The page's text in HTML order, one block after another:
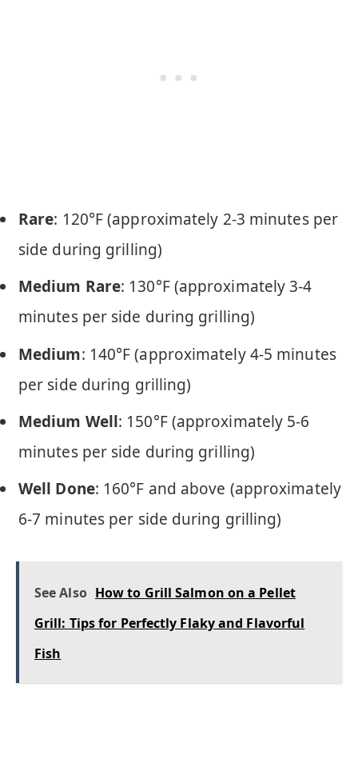
Rare: 120°F (approximately 2-3 minutes per
side during grilling)
Medium Rare: 130°F (approximately 3-4
minutes per side during grilling)
Medium: 140°F (approximately 4-5 minutes
per side during grilling)
Medium Well: 150°F (approximately 5-6
minutes per side during grilling)
Well Done: 160°F and above (approximately
6-7 minutes per side during grilling)
See Also How to Grill Salmon on a Pellet
Grill: Tips for Perfectly Flaky and Flavorful
Fish